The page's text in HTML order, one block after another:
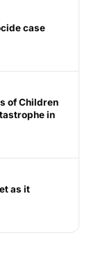
case
of Children
in
as it